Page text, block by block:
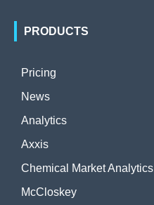
PRODUCTS
Pricing
News
Analytics
Axxis
Chemical Market Analytics
McCloskey